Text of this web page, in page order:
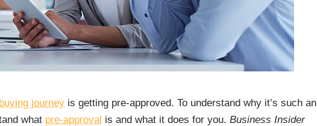
journey is getting pre-approved. To understand why it’s such an
what pre-approval is and what it does for you. Business Insider